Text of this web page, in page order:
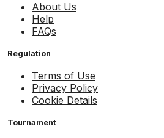
About Us
Help
FAQs
Regulation
Terms of Use
Privacy Policy
Cookie Details
Tournament